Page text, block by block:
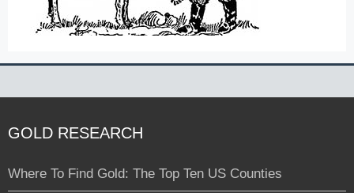
GOLD RESEARCH
Where To Find Gold: The Top Ten US Counties